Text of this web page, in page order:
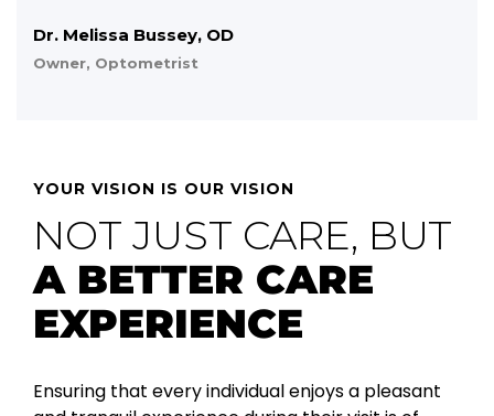
Dr. Melissa Bussey, OD
Owner, Optometrist
YOUR VISION IS OUR VISION
NOT JUST CARE, BUT
A BETTER CARE
EXPERIENCE
Ensuring that every individual enjoys a pleasant